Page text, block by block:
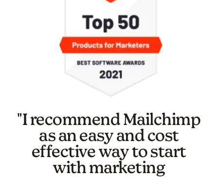
"I recommend Mailchimp
as an easy and cost
effective way to start
with marketing